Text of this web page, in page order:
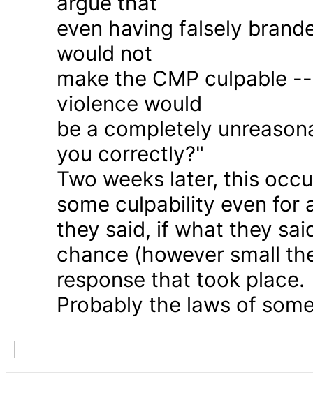
even having falsely
would not
make the CMP culpable
violence would
be a completely
you correctly?"
Two weeks later, this
some culpability even for
they said, if what they
chance (however small
response that took place.
Probably the laws of